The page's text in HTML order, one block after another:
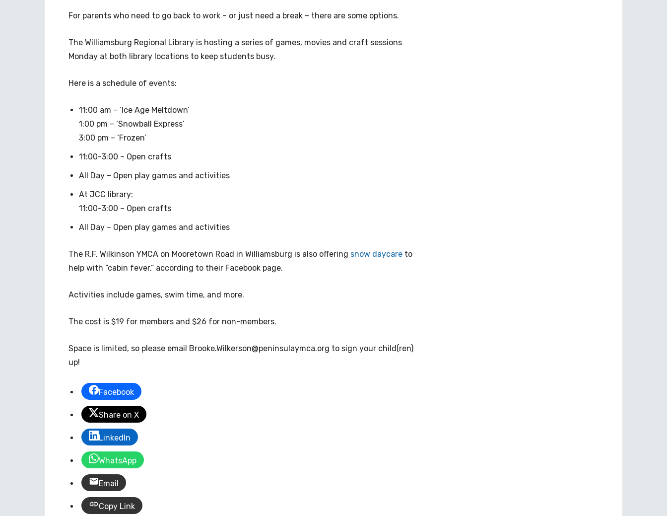
For parents who need to go back to work – or just need a break – there are some options.
The Williamsburg Regional Library is hosting a series of games, movies and craft sessions
Monday at both library locations to keep students busy.
Here is a schedule of events:
11:00 am – ‘Ice Age Meltdown’
1:00 pm – ‘Snowball Express’
3:00 pm – ‘Frozen’
11:00-3:00 – Open crafts
All Day – Open play games and activities
At JCC library:
11:00-3:00 – Open crafts
All Day – Open play games and activities
The R.F. Wilkinson YMCA on Mooretown Road in Williamsburg is also offering snow daycare to
help with “cabin fever,” according to their Facebook page.
Activities include games, swim time, and more.
The cost is $19 for members and $26 for non-members.
Space is limited, so please email Brooke.Wilkerson@peninsulaymca.org to sign your child(ren)
up!
Facebook
Share on X
LinkedIn
WhatsApp
Email
Copy Link